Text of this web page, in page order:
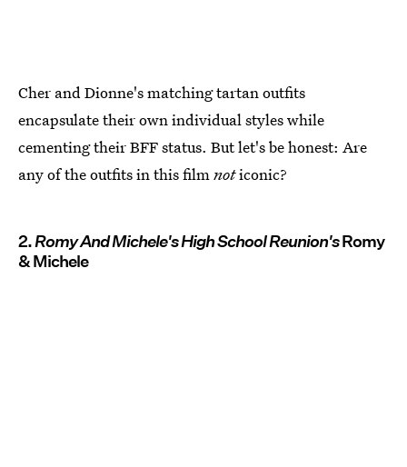
Cher and Dionne's matching tartan outfits
encapsulate their own individual styles while
cementing their BFF status. But let's be honest: Are
any of the outfits in this filmnoticonic?
2.Romy And Michele's High School Reunion'sRomy
& Michele